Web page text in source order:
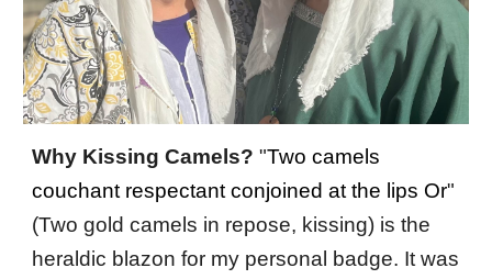
Why Kissing Camels? "Two camels
couchant respectant conjoined at the lips Or"
(Two gold camels in repose, kissing) is the
heraldic blazon for my personal badge. It was